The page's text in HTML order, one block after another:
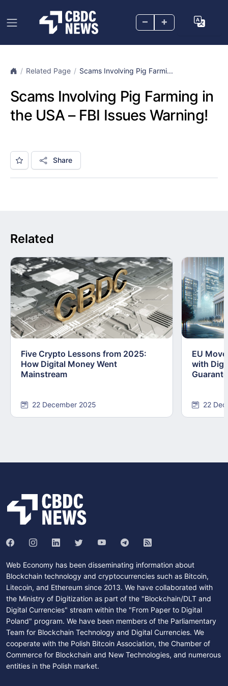
– +
Related Page Scams Involving Pig Farmi...
Scams Involving Pig Farming in
the USA – FBI Issues Warning!
Share
Related
Five Crypto Lessons from 2025:
How Digital Money Went
Mainstream
22 December 2025
EU
with
22
Web Economy has been disseminating information about
Blockchain technology and cryptocurrencies such as Bitcoin,
Litecoin, and Ethereum since 2013. We have collaborated with
the Ministry of Digitization as part of the "Blockchain/DLT and
Digital Currencies" stream within the "From Paper to Digital
Poland" program. We have been members of the Parliamentary
Team for Blockchain Technology and Digital Currencies. We
cooperate with the Polish Bitcoin Association, the Chamber of
Commerce for Blockchain and New Technologies, and numerous
entities in the Polish market.